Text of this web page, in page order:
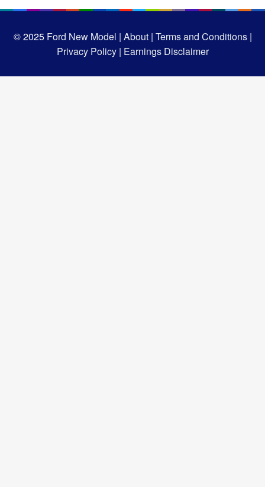
© 2025Ford New Model | About | Terms and Conditions |
Privacy Policy | Earnings Disclaimer